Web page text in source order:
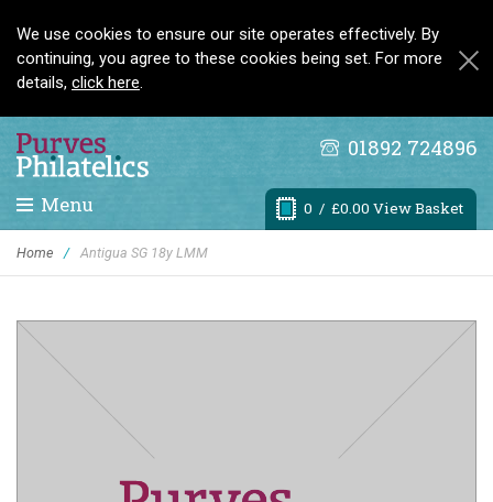
We use cookies to ensure our site operates effectively. By
continuing, you agree to these cookies being set. For more
details, click here.
01892 724896
0 / £0.00 View Basket
Menu
Home / Antigua SG 18y LMM